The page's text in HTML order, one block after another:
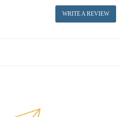
WRITE A REVIEW